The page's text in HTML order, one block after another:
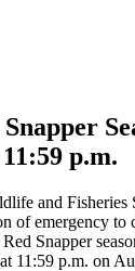
p.m.
and Fisheries
of emergency to
Snapper
11:59 p.m. on